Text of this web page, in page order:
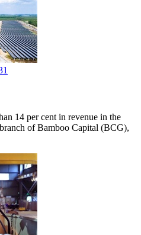
14 per cent in revenue in the
of Bamboo Capital (BCG),